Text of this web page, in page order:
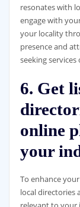
resonates with
engage with
your locality
presence and
seeking
6. Get
online
your
To enhance
local directories